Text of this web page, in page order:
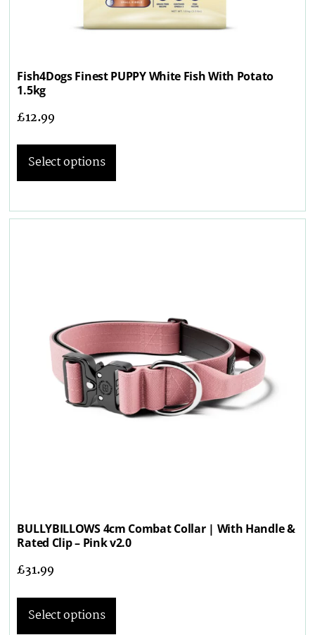
Fish4Dogs Finest PUPPY White Fish With Potato
1.5kg
£12.99
Select options
BULLYBILLOWS 4cm Combat Collar | With Handle &
Rated Clip – Pink v2.0
£31.99
Select options